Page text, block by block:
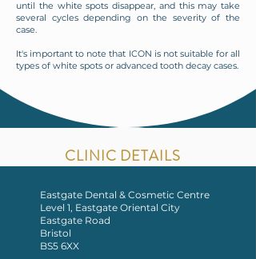
until the white spots disappear, and this may take
several cycles depending on the severity of the
case.
It's important to note that ICON is not suitable for all
types of white spots or advanced tooth decay cases.
CLINIC DETAILS
Eastgate Dental & Cosmetic Centre
Level 1, Eastgate Oriental City
Eastgate Road
Bristol
BS5 6XX